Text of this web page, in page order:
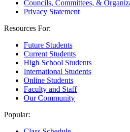
Councils, Committees, &
Privacy Statement
Resources For:
Future Students
Current Students
High School Students
International Students
Online Students
Faculty and Staff
Our Community
Popular: